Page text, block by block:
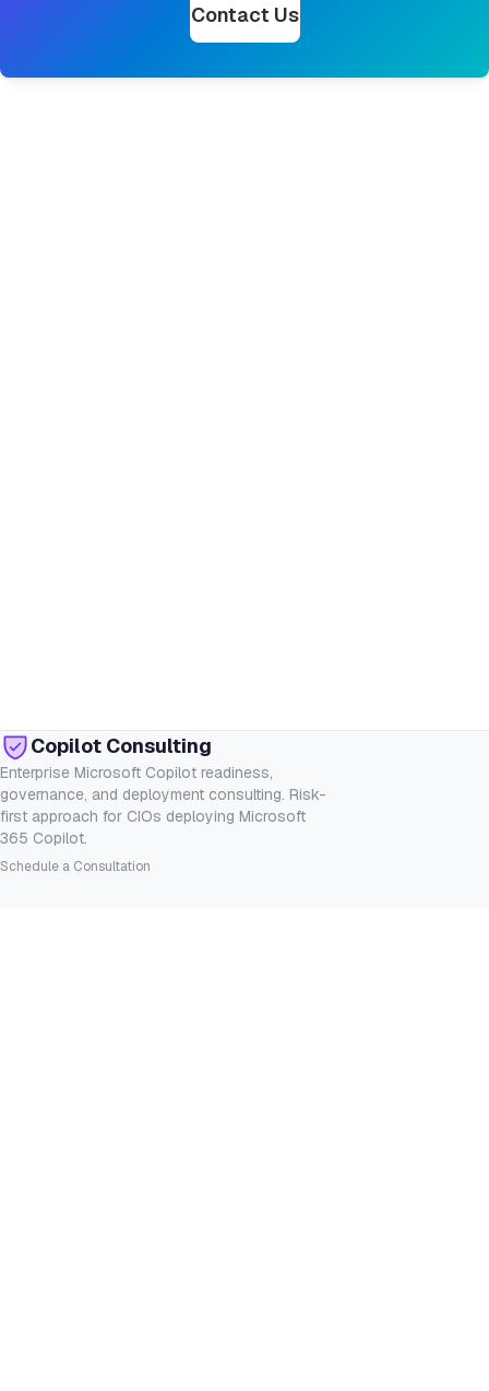
Contact Us
Copilot Consulting
Enterprise Microsoft Copilot readiness,
governance, and deployment consulting. Risk-
first approach for CIOs deploying Microsoft
365 Copilot.
Schedule a Consultation